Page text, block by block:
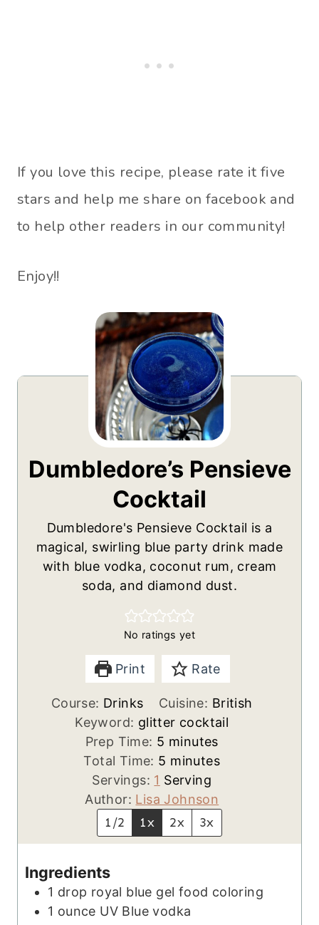
If you love this recipe, please rate it five
stars and help me share on facebook and
to help other readers in our community!
Enjoy!!
Dumbledore’s Pensieve
Cocktail
Dumbledore's Pensieve Cocktail is a
magical, swirling blue party drink made
with blue vodka, coconut rum, cream
soda, and diamond dust.
No ratings yet
Print Rate
Course: Drinks Cuisine: British
Keyword: glitter cocktail
Prep Time: 5 m
i
n
u
e
minutes
Total Time: 5 m
i
n
u
t
minutes
Servings: 1 Serving
Author: Lisa Johnson
1/2 1x 2x 3x
Ingredients
1 drop royal blue gel food coloring
1 ounce UV Blue vodka